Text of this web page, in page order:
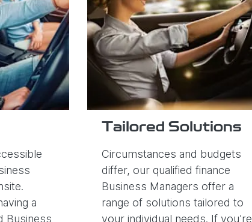
a
Business
Tailored Solutions
Circumstances and budgets
differ, our qualified finance
Business Managers offer a
range of solutions tailored to
your individual needs. If you're